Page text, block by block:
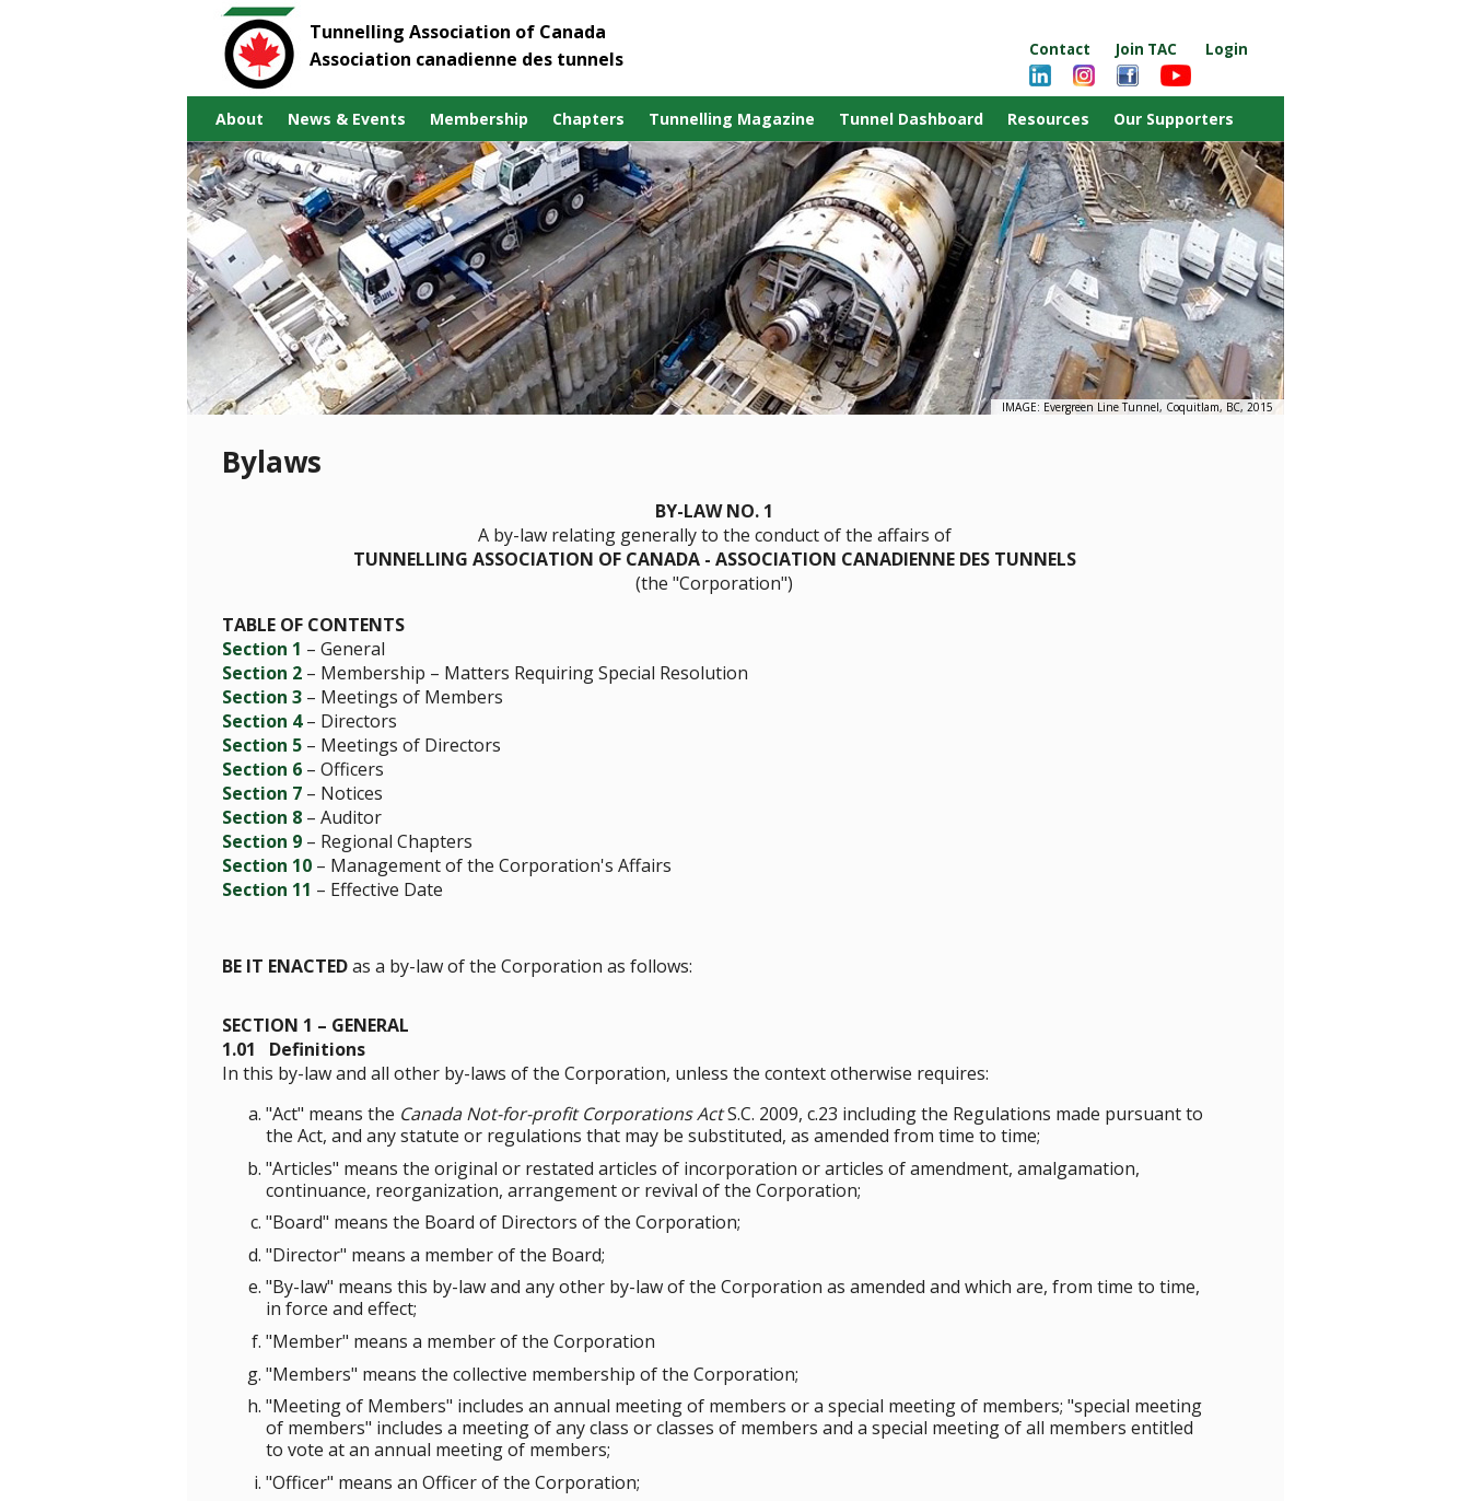
Tunnelling Association of Canada
Association canadienne des tunnels
Contact Join TAC Login
About News & Events Membership Chapters Tunnelling Magazine Tunnel Dashboard Resources Our Supporters
IMAGE: Evergreen Line Tunnel, Coquitlam, BC, 2015
Bylaws
BY-LAW NO. 1
A by-law relating generally to the conduct of the affairs of
TUNNELLING ASSOCIATION OF CANADA - ASSOCIATION CANADIENNE DES TUNNELS
(the "Corporation")
TABLE OF CONTENTS
Section 1 – General
Section 2– Membership – Matters Requiring Special Resolution
Section 3– Meetings of Members
Section 4– Directors
Section 5– Meetings of Directors
Section 6– Officers
Section 7– Notices
Section 8– Auditor
Section 9– Regional Chapters
Section 10– Management of the Corporation's Affairs
Section 11 – Effective Date
BE IT ENACTEDas a by-law of the Corporation as follows:
SECTION 1 – GENERAL
1.01 Definitions
In this by-law and all other by-laws of the Corporation, unless the context otherwise requires:
"Act" means the Canada Not-for-profit Corporations ActS.C. 2009, c.23 including the Regulations made pursuant to
the Act, and any statute or regulations that may be substituted, as amended from time to time;
"Articles" means the original or restated articles of incorporation or articles of amendment, amalgamation,
continuance, reorganization, arrangement or revival of the Corporation;
"Board" means the Board of Directors of the Corporation;
"Director" means a member of the Board;
"By-law" means this by-law and any other by-law of the Corporation as amended and which are, from time to time,
in force and effect;
"Member" means a member of the Corporation
"Members" means the collective membership of the Corporation;
"Meeting of Members" includes an annual meeting of members or a special meeting of members; "special meeting
of members" includes a meeting of any class or classes of members and a special meeting of all members entitled
to vote at an annual meeting of members;
"Officer" means an Officer of the Corporation;